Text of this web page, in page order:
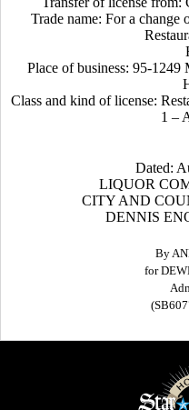
Trade name: For a change
Place of business: 95-
Class and kind of license:
1 –
Dated:
LIQUOR
CITY AND
DENNIS
By
for